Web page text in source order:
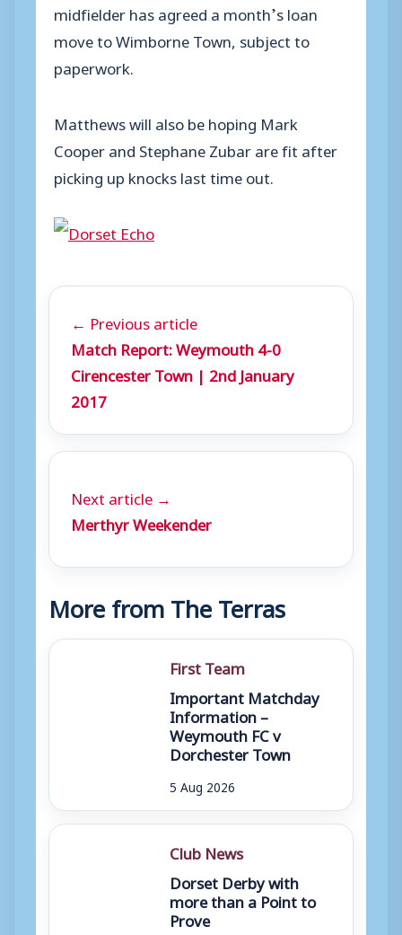
midfielder has agreed a month’s loan
move to Wimborne Town, subject to
paperwork.
Matthews will also be hoping Mark
Cooper and Stephane Zubar are fit after
picking up knocks last time out.
← Previous article
Match Report: Weymouth 4-0
Cirencester Town | 2nd January
2017
Next article →
Merthyr Weekender
More from The Terras
First Team
Important Matchday
Information –
Weymouth FC v
Dorchester Town
5 Aug 2026
Club News
Dorset Derby with
more than a Point to
Prove